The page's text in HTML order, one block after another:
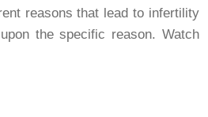
reasons that lead to infertility
the specific reason. Watch